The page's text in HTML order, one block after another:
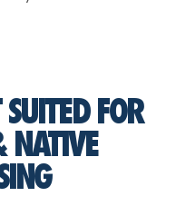
FOR
NATIVE